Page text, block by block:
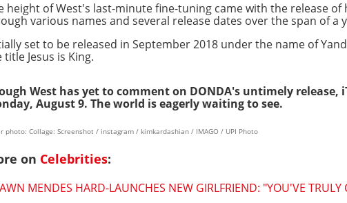
height of West's last-minute fine-tuning came with the release
various names and several release dates over the span of a
set to be released in September 2018 under the name of
title Jesus is King.
West has yet to comment on DONDA's untimely
August 9. The world is eagerly waiting to see.
photo: Collage: Screenshot / instagram / kimkardashian / IMAGO / UPI Photo
on Celebrities:
MENDES HARD-LAUNCHES NEW GIRLFRIEND: "YOU'VE TRULY